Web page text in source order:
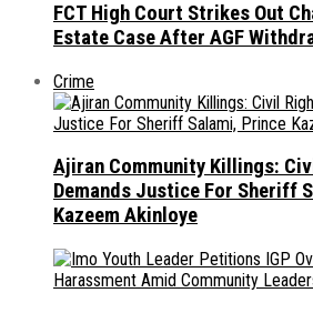
FCT High Court Strikes Out
Estate Case After AGF
Crime
Ajiran Community Killings:
Demands Justice For Sheriff
Kazeem Akinloye